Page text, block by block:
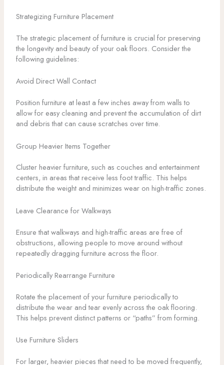
Strategizing Furniture Placement
The strategic placement of furniture is crucial for preserving
the longevity and beauty of your oak floors. Consider the
following guidelines:
Avoid Direct Wall Contact
Position furniture at least a few inches away from walls to
allow for easy cleaning and prevent the accumulation of dirt
and debris that can cause scratches over time.
Group Heavier Items Together
Cluster heavier furniture, such as couches and entertainment
centers, in areas that receive less foot traffic. This helps
distribute the weight and minimizes wear on high-traffic zones.
Leave Clearance for Walkways
Ensure that walkways and high-traffic areas are free of
obstructions, allowing people to move around without
repeatedly dragging furniture across the floor.
Periodically Rearrange Furniture
Rotate the placement of your furniture periodically to
distribute the wear and tear evenly across the oak flooring.
This helps prevent distinct patterns or “paths” from forming.
Use Furniture Sliders
For larger, heavier pieces that need to be moved frequently,